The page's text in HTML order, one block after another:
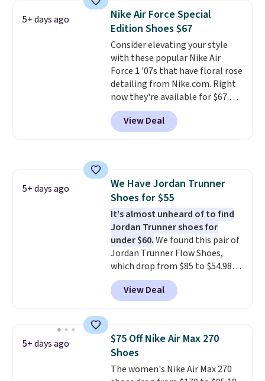
Frost color, but about three
other color options are
available for slightly more if
that's more your style. Shipping
is free when you're logged into
your Nike+ account and spend
$50 or more.
5+ days ago
Nike Air Force Special
Edition Shoes $67
Consider elevating your style
with these popular Nike Air
Force 1 '07s that have floral rose
detailing from Nike.com. Right
now they're available for $67.48
with code DAYONE. That's 40%
off from their original $115
asking price. These are special
blend of real and synthetic
leather. Remember that Nike
are almost always unisex, so a
few other styles are available
with men's sizes too. Shipping is
free when you sign out with a
free Nike+ account.
View Deal
5+ days ago
We Have Jordan Trunner
Shoes for $55
It's almost unheard of to find
Jordan Trunner shoes for
under $60.We found this pair of
Jordan Trunner Flow Shoes,
which drop from $85 to $54.98
when you add code DAYONE at
checkout at Nike.com. Even
better is that this is for the
color. What better way to look
fresh this school year? These are
unisex and there are plenty of
sizes available at this time of
View Deal
5+ days ago
$75 Off Nike Air Max 270
Shoes
The women's Nike Air Max 270